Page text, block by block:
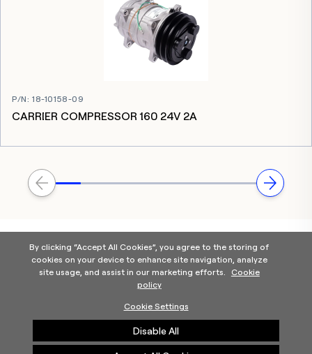
P/N:18-10158-09
CARRIER COMPRESSOR 160 24V 2A
Help
©2025 Carrier. All Rights Reserved.A Carrier Company
Terms of Use Cookie Preferences
By clicking “Accept All Cookies”, you agree to the storing of
cookies on your device to enhance site navigation, analyze
site usage, and assist in our marketing efforts.
Cookie
policy
Cookie Settings
Disable All